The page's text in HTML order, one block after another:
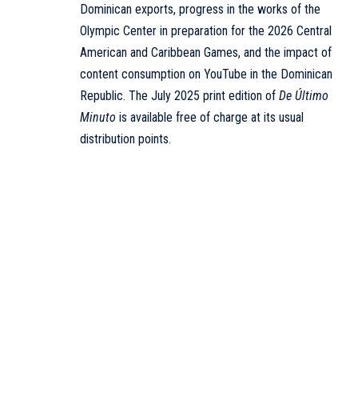
Dominican exports, progress in the works of the
Olympic Center in preparation for the 2026 Central
American and Caribbean Games, and the impact of
content consumption on YouTube in the Dominican
Republic. The July 2025 print edition of De Último
Minuto is available free of charge at its usual
distribution points.